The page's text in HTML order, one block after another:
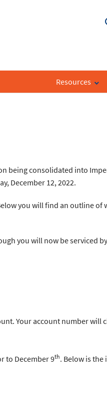
Resources
being consolidated into
December 12, 2022.
you will find an outline of
you will now be serviced
Your account number will
to December 9th. Below is